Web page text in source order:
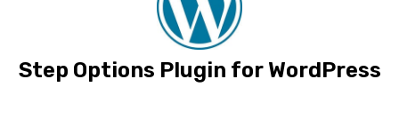
Step Options Plugin for WordPress